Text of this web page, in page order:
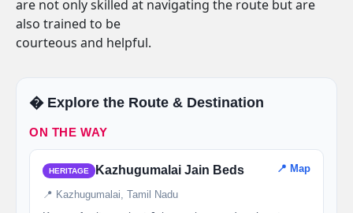
are not only skilled at navigating the route but are
also trained to be
courteous and helpful.
�️ Explore the Route & Destination
ON THE WAY
HERITAGE Kazhugumalai Jain Beds 📍 Map
📍 Kazhugumalai, Tamil Nadu